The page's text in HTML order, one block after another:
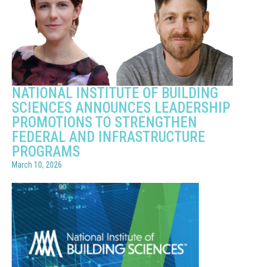
NATIONAL INSTITUTE OF BUILDING
SCIENCES ANNOUNCES LEADERSHIP
PROMOTIONS TO STRENGTHEN
FEDERAL AND INFRASTRUCTURE
PROGRAMS
March 10, 2026